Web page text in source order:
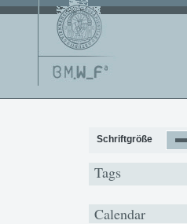
Schriftgröße
Tags
Calendar